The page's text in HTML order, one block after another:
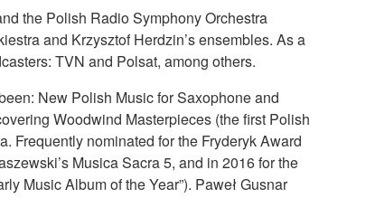
the Polish Radio Symphony Orchestra
and Krzysztof Herdzin’s ensembles. As a
TVN and Polsat, among others.
New Polish Music for Saxophone and
Woodwind Masterpieces (the first Polish
Frequently nominated for the Fryderyk Award
Musica Sacra 5, and in 2016 for the
Music Album of the Year”). Paweł Gusnar